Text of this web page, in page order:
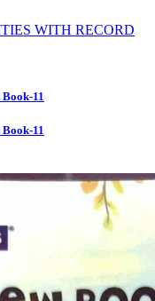
11
11